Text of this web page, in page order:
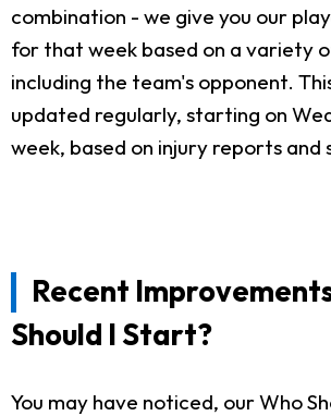
combination - we give you our
for that week based on a variety
including the team's opponent.
updated regularly, starting on
week, based on injury reports and
Recent
Should I Start?
You may have noticed, our Who